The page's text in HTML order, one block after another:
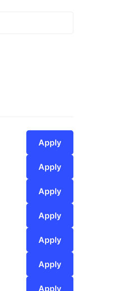
Apply
Apply
Apply
Apply
Apply
Apply
Apply